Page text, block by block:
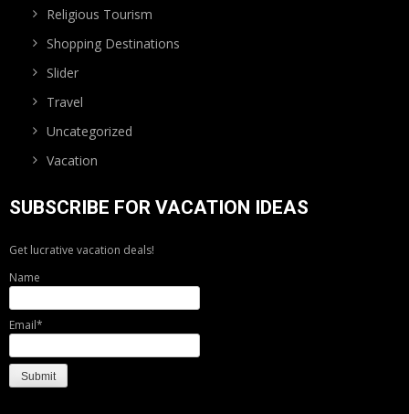
Religious Tourism
Shopping Destinations
Slider
Travel
Uncategorized
Vacation
SUBSCRIBE FOR VACATION IDEAS
Get lucrative vacation deals!
Name
Email*